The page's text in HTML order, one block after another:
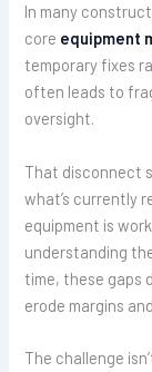
In many
core equipment
temporary fixes
often leads to
oversight.
That disconnect
what’s currently
equipment is
understanding
time, these gaps
erode margins
The challenge